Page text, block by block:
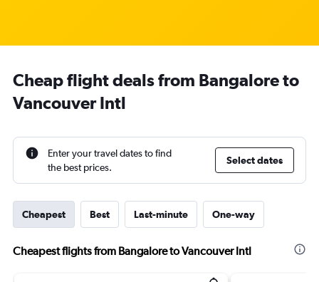
Cheap flight deals from Bangalore to
Vancouver Intl
Enter your travel dates to find
the best prices.
Select dates
Cheapest Best Last-minute One-way
Cheapest flights from Bangalore to Vancouver Intl